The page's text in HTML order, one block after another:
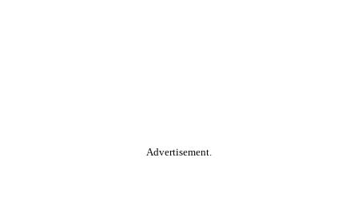
Advertisement.